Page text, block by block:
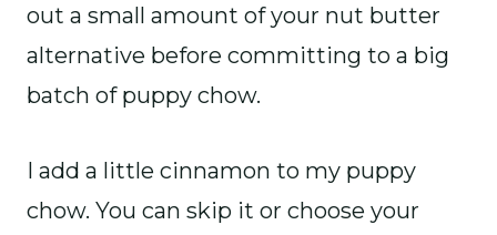
out a small amount of your nut butter
alternative before committing to a big
batch of puppy chow.
I add a little cinnamon to my puppy
chow. You can skip it or choose your